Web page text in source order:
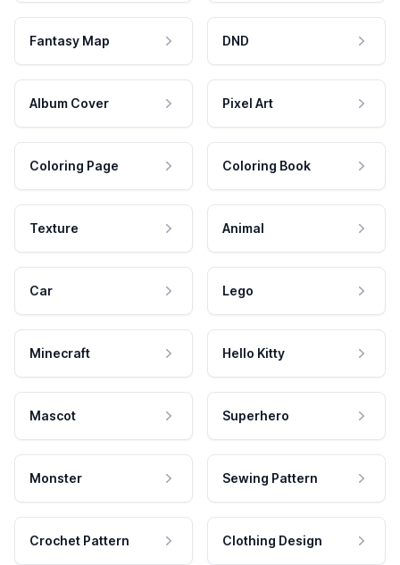
Fantasy Map DND
Album Cover Pixel Art
Coloring Page Coloring Book
Texture Animal
Car Lego
Minecraft Hello Kitty
Mascot Superhero
Monster Sewing Pattern
Crochet Pattern Clothing Design